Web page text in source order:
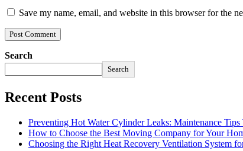
Save my name, email, and website in this browser for the
Search
Search
Recent Posts
Preventing Hot Water Cylinder Leaks: Maintenance
How to Choose the Best Moving Company for Your
Choosing the Right Heat Recovery Ventilation System